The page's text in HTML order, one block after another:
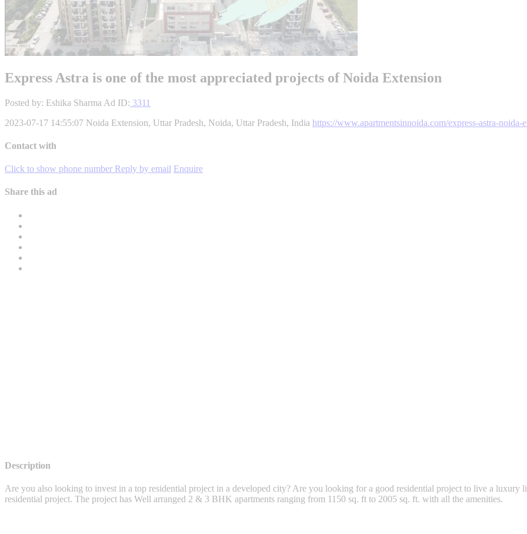
Express Astra is one of the most appreciated projects of Noida Extension
Posted by: Eshika Sharma Ad ID: 3311
2023-07-17 14:55:07 Noida Extension, Uttar Pradesh, Noida, Uttar Pradesh, India https://www.apartmentsinnoida.com/express-astra-noida-
Contact with
Click to show phone number Reply by email Enquire
Share this ad
Description
Are you also looking to invest in a top residential project in a developed city? Are you looking for a good residential project to live a luxury
residential project. The project has Well arranged 2 & 3 BHK apartments ranging from 1150 sq. ft to 2005 sq. ft. with all the amenities.